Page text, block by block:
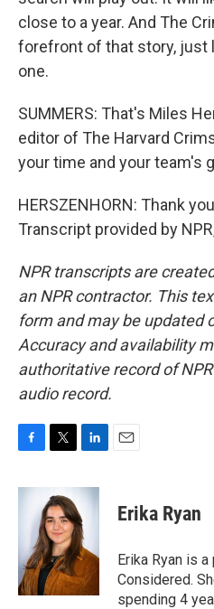
close to a year. And The
forefront of that story, just
one.
SUMMERS: That's Miles
editor of The Harvard
your time and your team's
HERSZENHORN: Thank
Transcript provided by
NPR transcripts are
an NPR contractor. This
form and may be updated
Accuracy and availability
authoritative record of
audio record.
c
o
k
t
t
e
r
n
e
d
I
n
Erika Ryan
Erika Ryan is
Considered.
spending 4